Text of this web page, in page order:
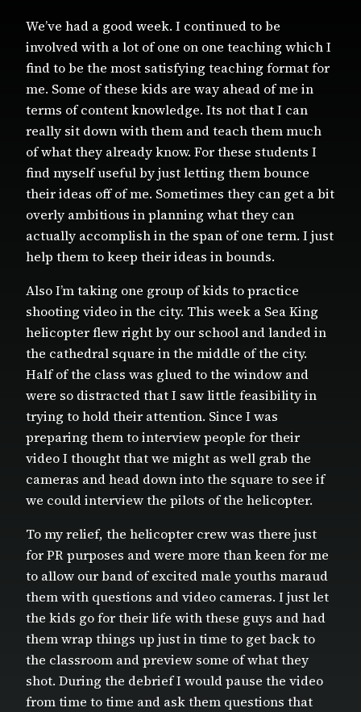
We’ve had a good week. I continued to be
involved with a lot of one on one teaching which I
find to be the most satisfying teaching format for
me. Some of these kids are way ahead of me in
terms of content knowledge. Its not that I can
really sit down with them and teach them much
of what they already know. For these students I
find myself useful by just letting them bounce
their ideas off of me. Sometimes they can get a bit
overly ambitious in planning what they can
actually accomplish in the span of one term. I just
help them to keep their ideas in bounds.
Also I’m taking one group of kids to practice
shooting video in the city. This week a Sea King
helicopter flew right by our school and landed in
the cathedral square in the middle of the city.
Half of the class was glued to the window and
were so distracted that I saw little feasibility in
trying to hold their attention. Since I was
preparing them to interview people for their
video I thought that we might as well grab the
cameras and head down into the square to see if
we could interview the pilots of the helicopter.
To my relief, the helicopter crew was there just
for PR purposes and were more than keen for me
to allow our band of excited male youths maraud
them with questions and video cameras. I just let
the kids go for their life with these guys and had
them wrap things up just in time to get back to
the classroom and preview some of what they
shot. During the debrief I would pause the video
from time to time and ask them questions that